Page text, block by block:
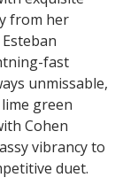
from her
fast
unmissable,
green
Cohen
vibrancy to
duet.